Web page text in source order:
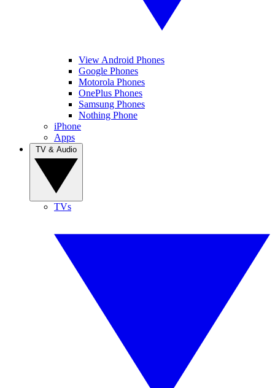
View Android Phones
Google Phones
Motorola Phones
OnePlus Phones
Samsung Phones
Nothing Phone
iPhone
Apps
TVs